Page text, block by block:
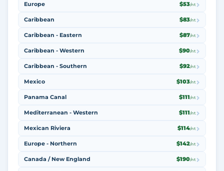
Europe $53/nt
Caribbean $83/nt
Caribbean - Eastern $87/nt
Caribbean - Western $90/nt
Caribbean - Southern $92/nt
Mexico $103/nt
Panama Canal $111/nt
Mediterranean - Western $111/nt
Mexican Riviera $114/nt
Europe - Northern $142/nt
Canada / New England $190/nt